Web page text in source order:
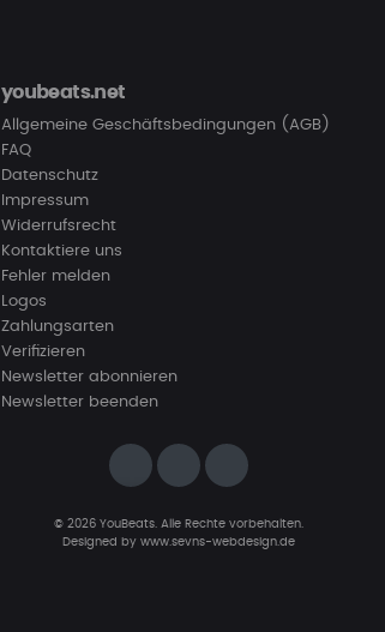
youbeats.net
Allgemeine Geschäftsbedingungen (AGB)
FAQ
Datenschutz
Impressum
Widerrufsrecht
Kontaktiere uns
Fehler melden
Logos
Zahlungsarten
Verifizieren
Newsletter abonnieren
Newsletter beenden
© 2026 YouBeats. Alle Rechte vorbehalten.
Designed by www.sevns-webdesign.de